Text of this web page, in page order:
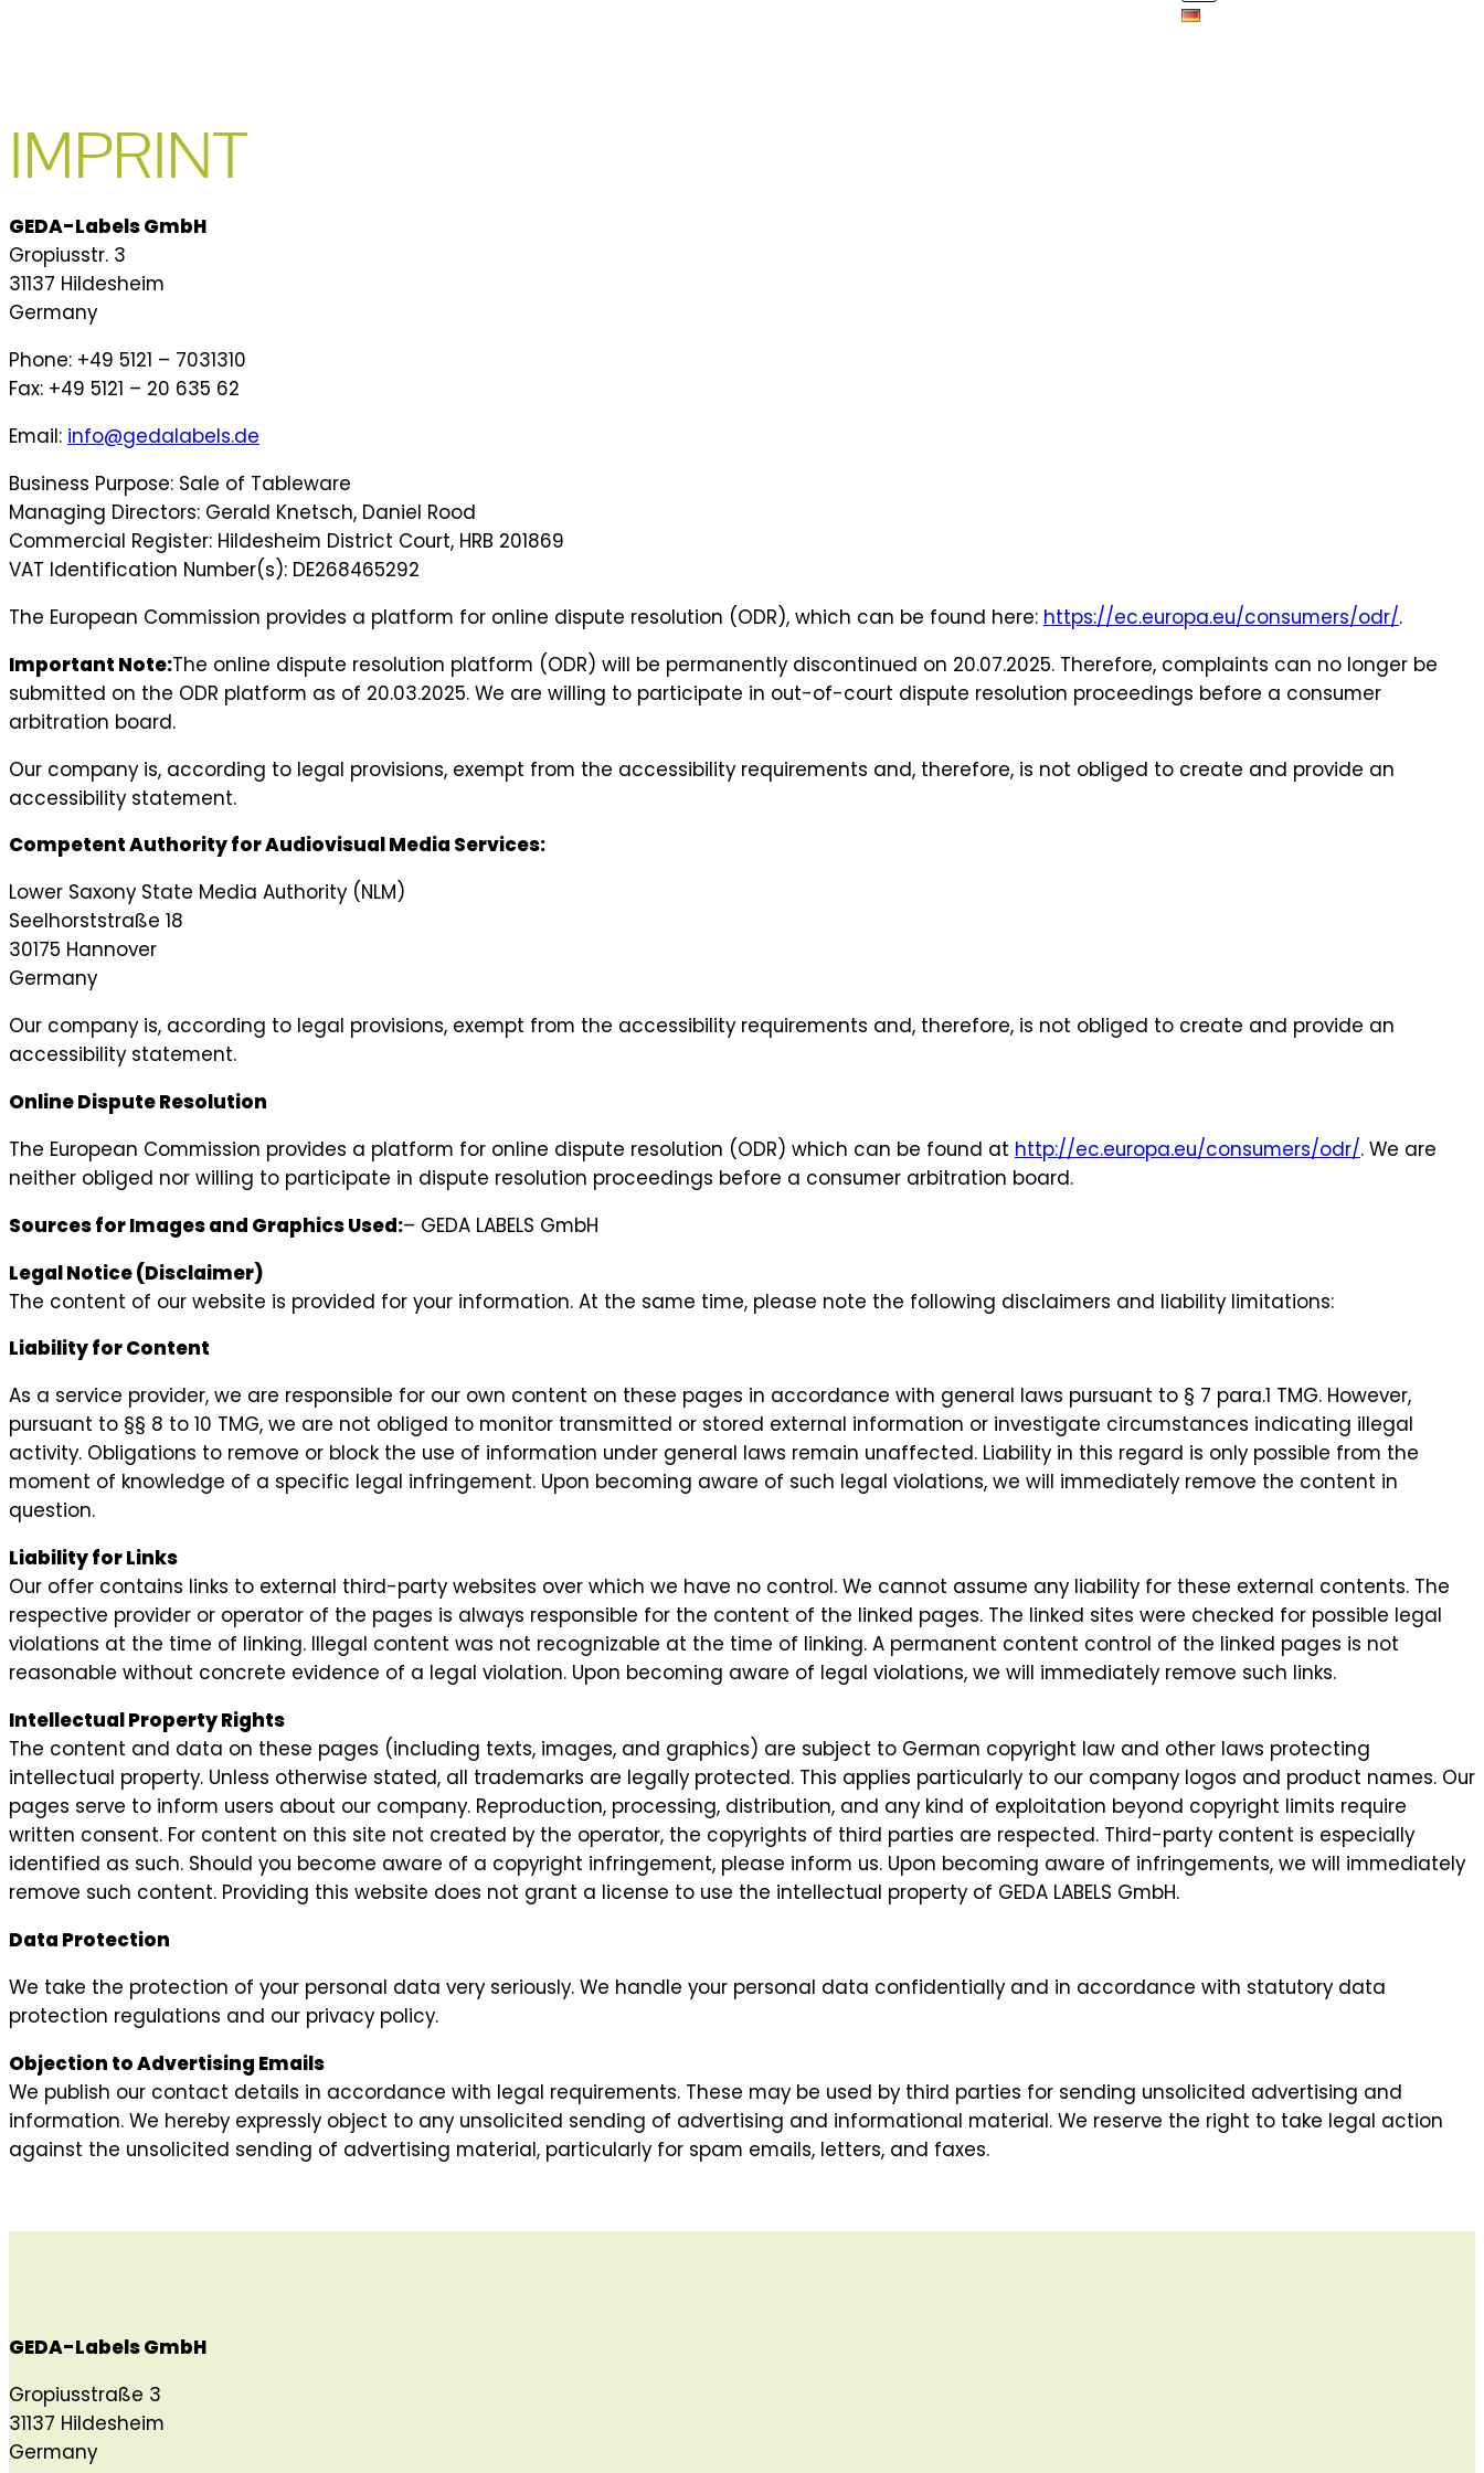
IMPRINT
GEDA-Labels GmbH
Gropiusstr. 3
31137 Hildesheim
Germany
Phone: +49 5121 – 7031310
Fax: +49 5121 – 20 635 62
Email: info@gedalabels.de
Business Purpose: Sale of Tableware
Managing Directors: Gerald Knetsch, Daniel Rood
Commercial Register: Hildesheim District Court, HRB 201869
VAT Identification Number(s): DE268465292
The European Commission provides a platform for online dispute resolution (ODR), which can be found here: https://ec.europa.eu/consumers/odr/.
Important Note:The online dispute resolution platform (ODR) will be permanently discontinued on 20.07.2025. Therefore, complaints can no longer be
submitted on the ODR platform as of 20.03.2025. We are willing to participate in out-of-court dispute resolution proceedings before a consumer
arbitration board.
Our company is, according to legal provisions, exempt from the accessibility requirements and, therefore, is not obliged to create and provide an
accessibility statement.
Competent Authority for Audiovisual Media Services:
Lower Saxony State Media Authority (NLM)
Seelhorststraße 18
30175 Hannover
Germany
Our company is, according to legal provisions, exempt from the accessibility requirements and, therefore, is not obliged to create and provide an
accessibility statement.
Online Dispute Resolution
The European Commission provides a platform for online dispute resolution (ODR) which can be found at http://ec.europa.eu/consumers/odr/. We are
neither obliged nor willing to participate in dispute resolution proceedings before a consumer arbitration board.
Sources for Images and Graphics Used:– GEDA LABELS GmbH
Legal Notice (Disclaimer)
The content of our website is provided for your information. At the same time, please note the following disclaimers and liability limitations:
Liability for Content
As a service provider, we are responsible for our own content on these pages in accordance with general laws pursuant to § 7 para.1 TMG. However,
pursuant to §§ 8 to 10 TMG, we are not obliged to monitor transmitted or stored external information or investigate circumstances indicating illegal
activity. Obligations to remove or block the use of information under general laws remain unaffected. Liability in this regard is only possible from the
moment of knowledge of a specific legal infringement. Upon becoming aware of such legal violations, we will immediately remove the content in
question.
Liability for Links
Our offer contains links to external third-party websites over which we have no control. We cannot assume any liability for these external contents. The
respective provider or operator of the pages is always responsible for the content of the linked pages. The linked sites were checked for possible legal
violations at the time of linking. Illegal content was not recognizable at the time of linking. A permanent content control of the linked pages is not
reasonable without concrete evidence of a legal violation. Upon becoming aware of legal violations, we will immediately remove such links.
Intellectual Property Rights
The content and data on these pages (including texts, images, and graphics) are subject to German copyright law and other laws protecting
intellectual property. Unless otherwise stated, all trademarks are legally protected. This applies particularly to our company logos and product names. Our
pages serve to inform users about our company. Reproduction, processing, distribution, and any kind of exploitation beyond copyright limits require
written consent. For content on this site not created by the operator, the copyrights of third parties are respected. Third-party content is especially
identified as such. Should you become aware of a copyright infringement, please inform us. Upon becoming aware of infringements, we will immediately
remove such content. Providing this website does not grant a license to use the intellectual property of GEDA LABELS GmbH.
Data Protection
We take the protection of your personal data very seriously. We handle your personal data confidentially and in accordance with statutory data
protection regulations and our privacy policy.
Objection to Advertising Emails
We publish our contact details in accordance with legal requirements. These may be used by third parties for sending unsolicited advertising and
information. We hereby expressly object to any unsolicited sending of advertising and informational material. We reserve the right to take legal action
against the unsolicited sending of advertising material, particularly for spam emails, letters, and faxes.
GEDA-Labels GmbH
Gropiusstraße 3
31137 Hildesheim
Germany